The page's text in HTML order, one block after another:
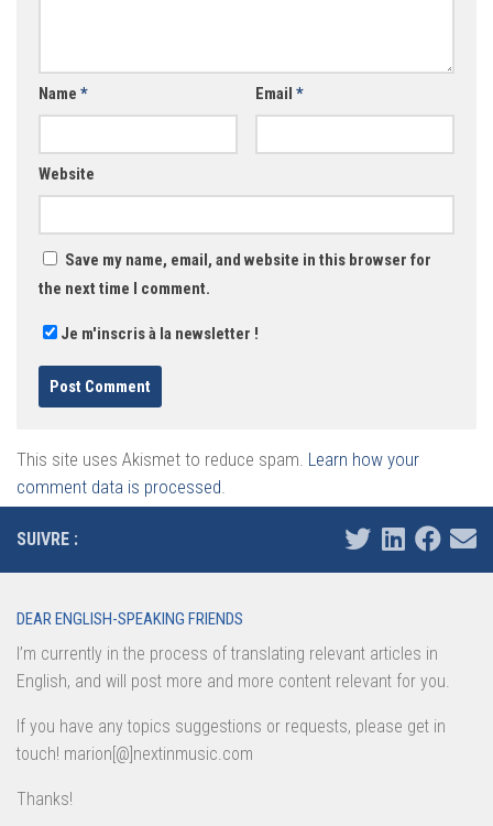
Name * Email *
Website
Save my name, email, and website in this browser for
the next time I comment.
Je m'inscris à la newsletter !
This site uses Akismet to reduce spam. Learn how your
comment data is processed.
SUIVRE :
DEAR ENGLISH-SPEAKING FRIENDS
I’m currently in the process of translating relevant articles in
English, and will post more and more content relevant for you.
If you have any topics suggestions or requests, please get in
touch! marion[@]nextinmusic.com
Thanks!